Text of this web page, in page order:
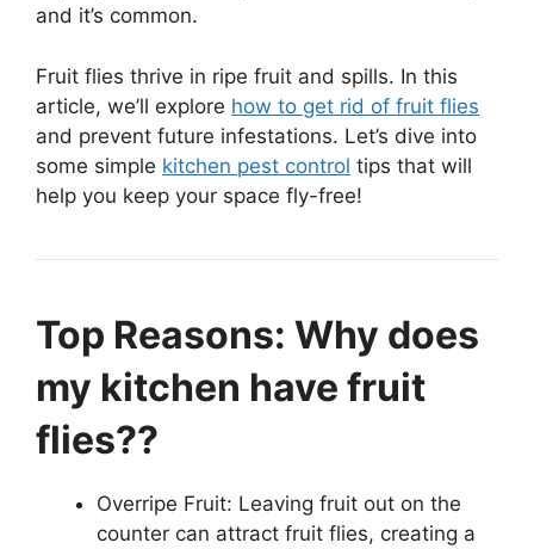
and it’s common.
Fruit flies thrive in ripe fruit and spills. In this
article, we’ll explore how to get rid of fruit flies
and prevent future infestations. Let’s dive into
some simple kitchen pest control tips that will
help you keep your space fly-free!
Top Reasons: Why does
my kitchen have fruit
flies??
Overripe Fruit: Leaving fruit out on the
counter can attract fruit flies, creating a